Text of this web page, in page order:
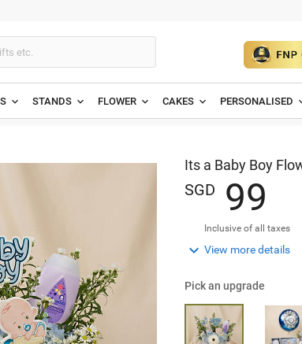
STANDS FLOWER CAKES PERSONALISED
Its a Baby Boy
SGD 99
Inclusive of all taxes
 View more details
Pick an upgrade